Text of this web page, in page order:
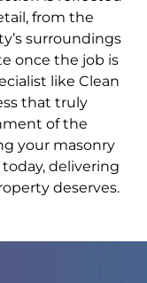
from the
surroundings
once the job is
like Clean
that truly
of the
your masonry
delivering
deserves.